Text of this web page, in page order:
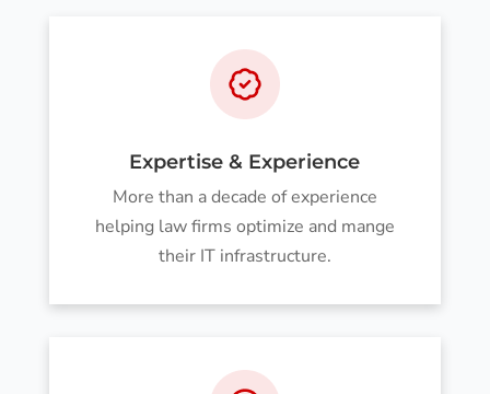
Expertise & Experience
More than a decade of experience
helping law firms optimize and mange
their IT infrastructure.